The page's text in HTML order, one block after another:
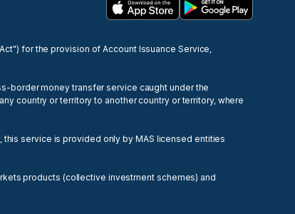
for the provision of Account Issuance Service,
border money transfer service caught under the
country or territory to another country or territory, where
service is provided only by MAS licensed entities
products (collective investment schemes) and